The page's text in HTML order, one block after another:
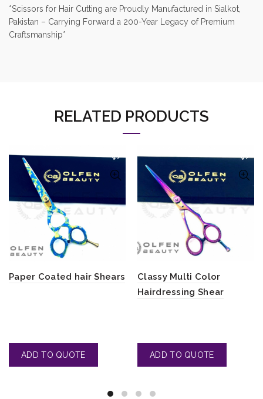
*Scissors for Hair Cutting are Proudly Manufactured in Sialkot,
Pakistan – Carrying Forward a 200-Year Legacy of Premium
Craftsmanship*
RELATED PRODUCTS
Paper Coated hair Shears
Classy Multi Color
Hairdressing Shear